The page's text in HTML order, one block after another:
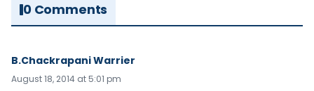
0 Comments
B.Chackrapani Warrier
August 18, 2014 at 5:01 pm